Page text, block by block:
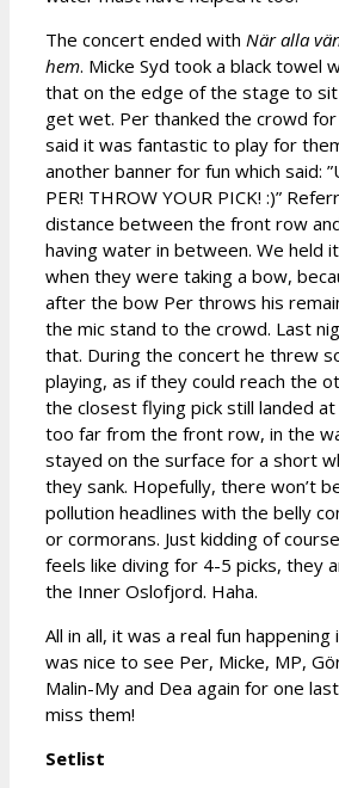
The concert ended with När alla
hem. Micke Syd took a black towel
that on the edge of the stage to
get wet. Per thanked the crowd for
said it was fantastic to play for
another banner for fun which said:
PER! THROW YOUR PICK! :)”
distance between the front row
having water in between. We held
when they were taking a bow,
after the bow Per throws his
the mic stand to the crowd. Last
that. During the concert he threw
playing, as if they could reach the
the closest flying pick still landed
too far from the front row, in the
stayed on the surface for a short
they sank. Hopefully, there won’t
pollution headlines with the belly
or cormorans. Just kidding of
feels like diving for 4-5 picks, they
the Inner Oslofjord. Haha.
All in all, it was a real fun happening
was nice to see Per, Micke, MP,
Malin-My and Dea again for one last
miss them!
Setlist